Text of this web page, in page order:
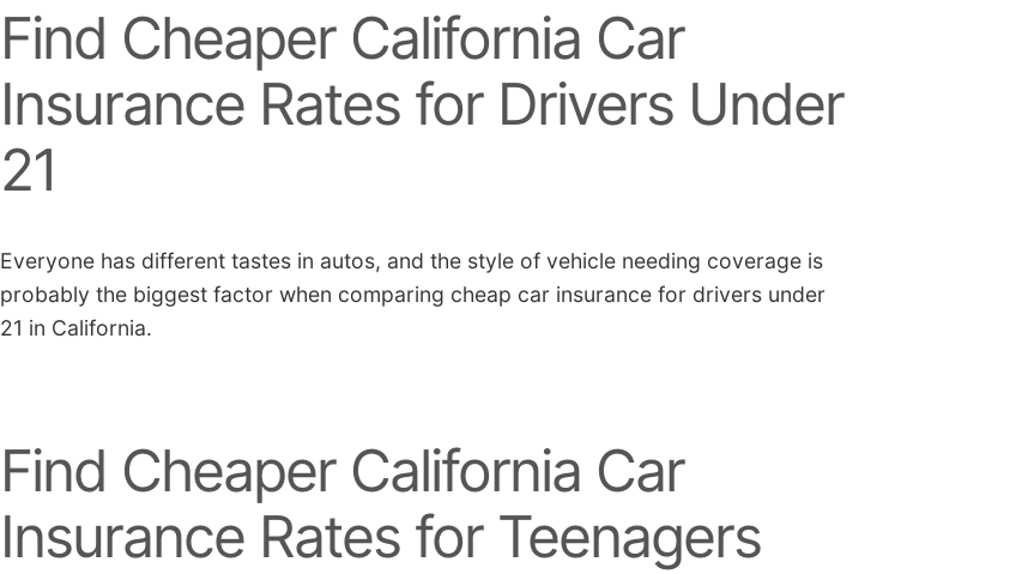
Find Cheaper California Car
Insurance Rates for Drivers Under
21
Everyone has different tastes in autos, and the style of vehicle needing coverage is
probably the biggest factor when comparing cheap car insurance for drivers under
21 in California.
Find Cheaper California Car
Insurance Rates for Teenagers